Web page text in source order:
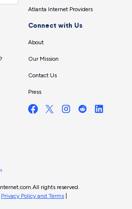
Atlanta Internet Providers
Connect with Us
About
Our Mission
Contact Us
Press
All rights reserved.
Privacy Policy and Terms